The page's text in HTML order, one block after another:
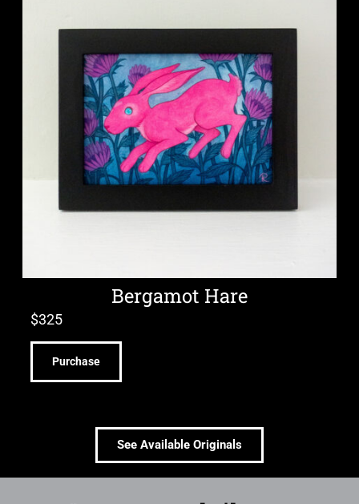
Bergamot Hare
$325
Purchase
See Available Originals